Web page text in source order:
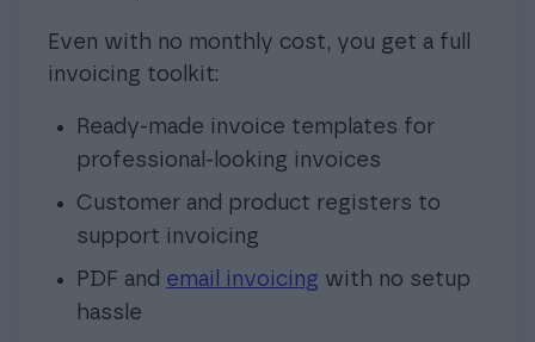
Even with no monthly cost, you get a full
invoicing toolkit:
Ready-made invoice templates for
professional-looking invoices
Customer and product registers to
support invoicing
PDF and email invoicing with no setup
hassle